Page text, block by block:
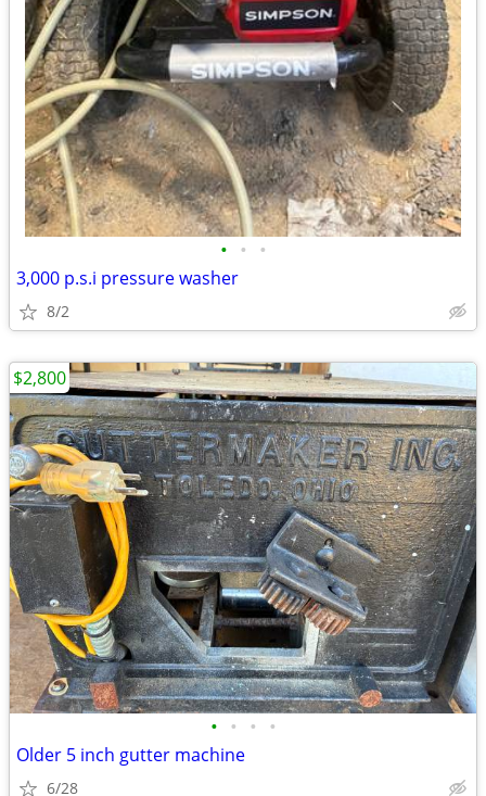
• • •
3,000 p.s.i pressure washer
8/2
• • • •
Older 5 inch gutter machine
6/28
$2,800